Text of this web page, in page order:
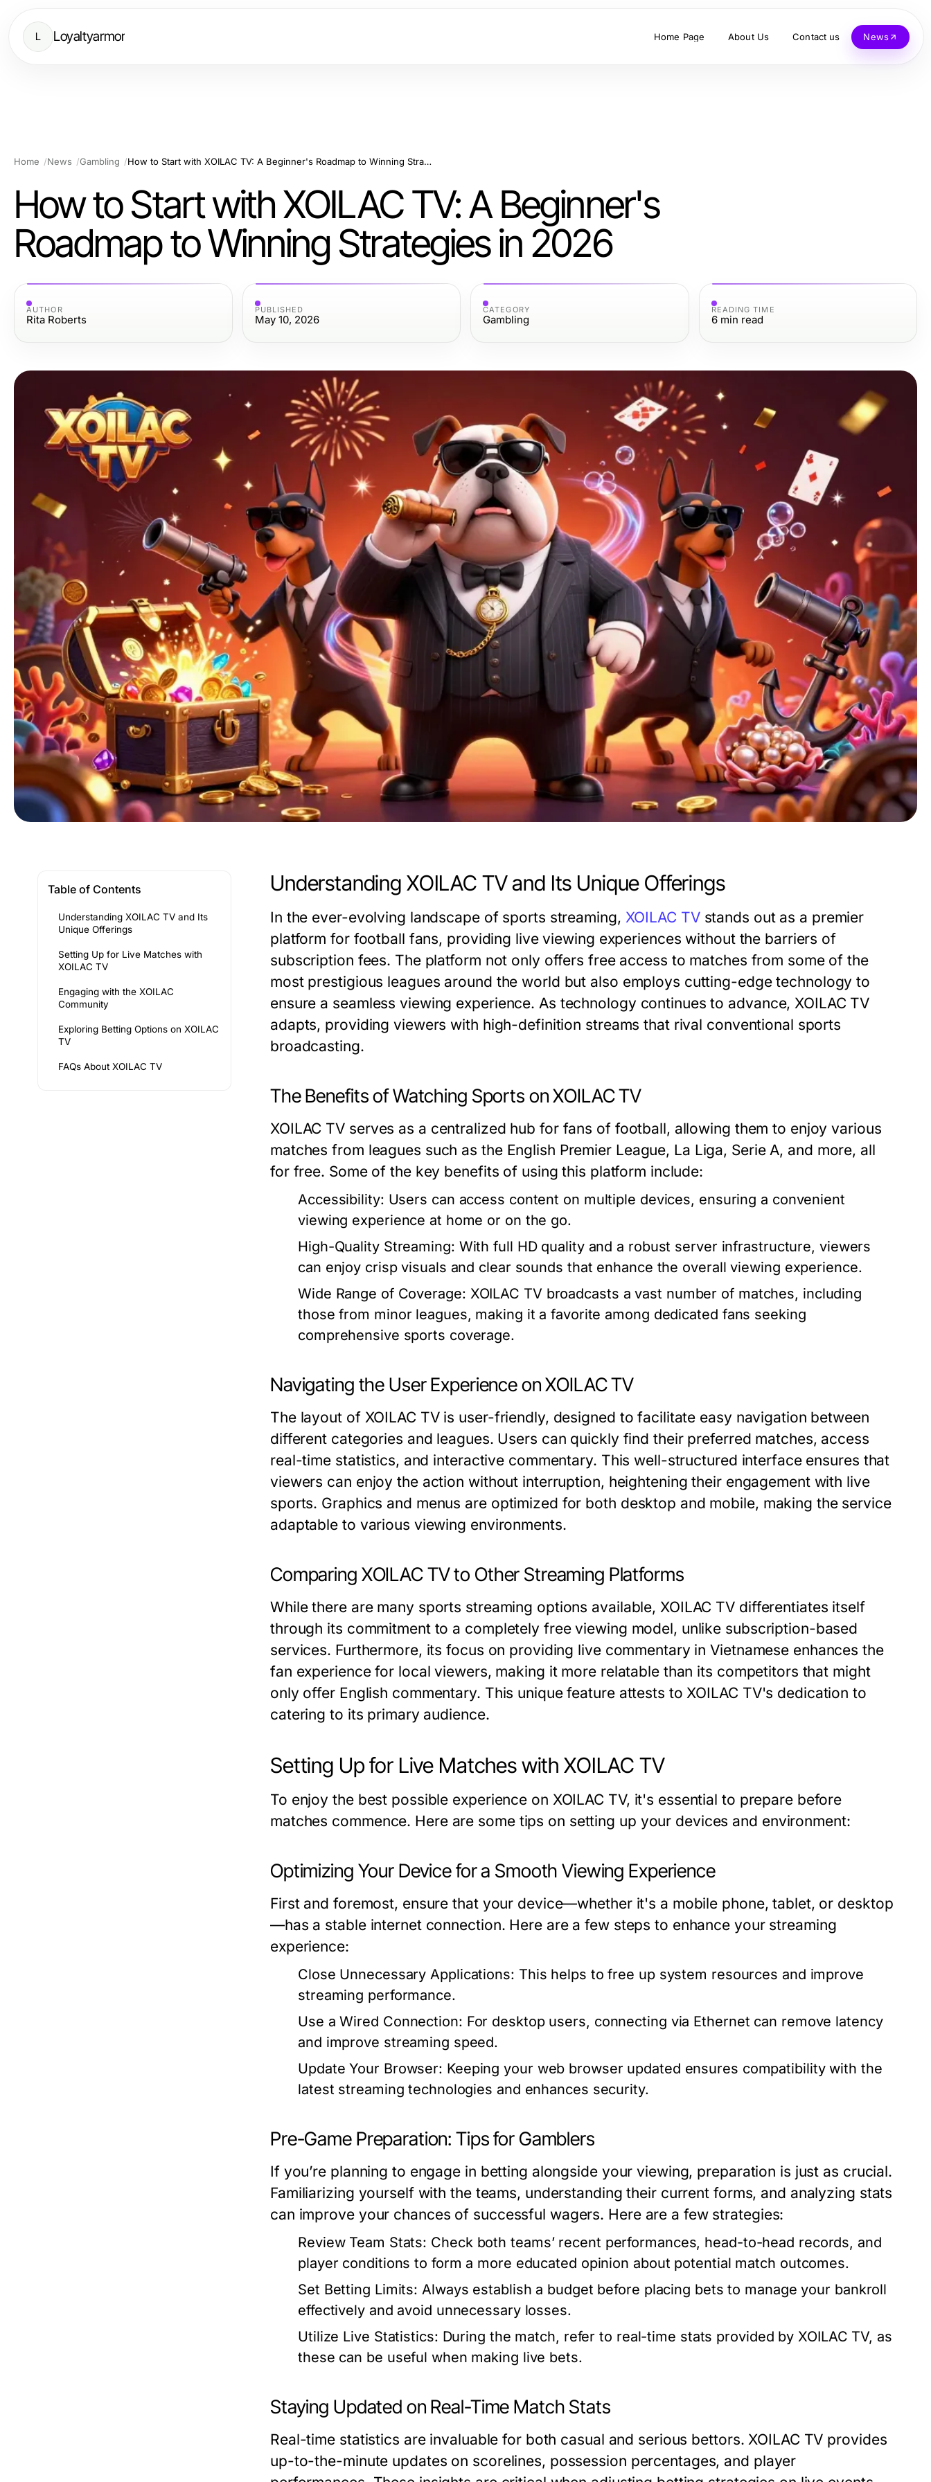
L Loyaltyarmor Home Page About Us Contact us News
Home News Gambling How to Start with XOILAC TV: A Beginner's Roadmap to Winning Strategies in 2026
How to Start with XOILAC TV: A Beginner's
Roadmap to Winning Strategies in 2026
AUTHOR
Rita Roberts
PUBLISHED
May 10, 2026
CATEGORY
Gambling
READING TIME
6 min read
Table of Contents
Understanding XOILAC TV and Its
Unique Offerings
Setting Up for Live Matches with
XOILAC TV
Engaging with the XOILAC
Community
Exploring Betting Options on XOILAC
TV
FAQs About XOILAC TV
Understanding XOILAC TV and Its Unique Offerings
In the ever-evolving landscape of sports streaming, XOILAC TVstands out as a premier
platform for football fans, providing live viewing experiences without the barriers of
subscription fees. The platform not only offers free access to matches from some of the
most prestigious leagues around the world but also employs cutting-edge technology to
ensure a seamless viewing experience. As technology continues to advance, XOILAC TV
adapts, providing viewers with high-definition streams that rival conventional sports
broadcasting.
The Benefits of Watching Sports on XOILAC TV
XOILAC TV serves as a centralized hub for fans of football, allowing them to enjoy various
matches from leagues such as the English Premier League, La Liga, Serie A, and more, all
for free. Some of the key benefits of using this platform include:
Accessibility: Users can access content on multiple devices, ensuring a convenient
viewing experience at home or on the go.
High-Quality Streaming: With full HD quality and a robust server infrastructure, viewers
can enjoy crisp visuals and clear sounds that enhance the overall viewing experience.
Wide Range of Coverage: XOILAC TV broadcasts a vast number of matches, including
those from minor leagues, making it a favorite among dedicated fans seeking
comprehensive sports coverage.
Navigating the User Experience on XOILAC TV
The layout of XOILAC TV is user-friendly, designed to facilitate easy navigation between
different categories and leagues. Users can quickly find their preferred matches, access
real-time statistics, and interactive commentary. This well-structured interface ensures that
viewers can enjoy the action without interruption, heightening their engagement with live
sports. Graphics and menus are optimized for both desktop and mobile, making the service
adaptable to various viewing environments.
Comparing XOILAC TV to Other Streaming Platforms
While there are many sports streaming options available, XOILAC TV differentiates itself
through its commitment to a completely free viewing model, unlike subscription-based
services. Furthermore, its focus on providing live commentary in Vietnamese enhances the
fan experience for local viewers, making it more relatable than its competitors that might
only offer English commentary. This unique feature attests to XOILAC TV's dedication to
catering to its primary audience.
Setting Up for Live Matches with XOILAC TV
To enjoy the best possible experience on XOILAC TV, it's essential to prepare before
matches commence. Here are some tips on setting up your devices and environment:
Optimizing Your Device for a Smooth Viewing Experience
First and foremost, ensure that your device—whether it's a mobile phone, tablet, or desktop
—has a stable internet connection. Here are a few steps to enhance your streaming
experience:
Close Unnecessary Applications: This helps to free up system resources and improve
streaming performance.
Use a Wired Connection: For desktop users, connecting via Ethernet can remove latency
and improve streaming speed.
Update Your Browser: Keeping your web browser updated ensures compatibility with the
latest streaming technologies and enhances security.
Pre-Game Preparation: Tips for Gamblers
If you’re planning to engage in betting alongside your viewing, preparation is just as crucial.
Familiarizing yourself with the teams, understanding their current forms, and analyzing stats
can improve your chances of successful wagers. Here are a few strategies:
Review Team Stats: Check both teams’ recent performances, head-to-head records, and
player conditions to form a more educated opinion about potential match outcomes.
Set Betting Limits: Always establish a budget before placing bets to manage your bankroll
effectively and avoid unnecessary losses.
Utilize Live Statistics: During the match, refer to real-time stats provided by XOILAC TV, as
these can be useful when making live bets.
Staying Updated on Real-Time Match Stats
Real-time statistics are invaluable for both casual and serious bettors. XOILAC TV provides
up-to-the-minute updates on scorelines, possession percentages, and player